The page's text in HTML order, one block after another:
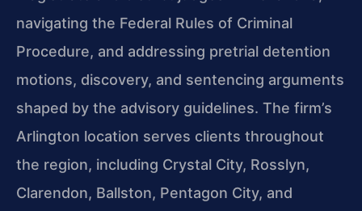
navigating the Federal Rules of Criminal
Procedure, and addressing pretrial detention
motions, discovery, and sentencing arguments
shaped by the advisory guidelines. The firm’s
Arlington location serves clients throughout
the region, including Crystal City, Rosslyn,
Clarendon, Ballston, Pentagon City, and